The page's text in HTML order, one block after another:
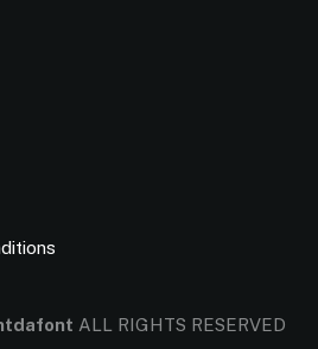
ALL RIGHTS RESERVED